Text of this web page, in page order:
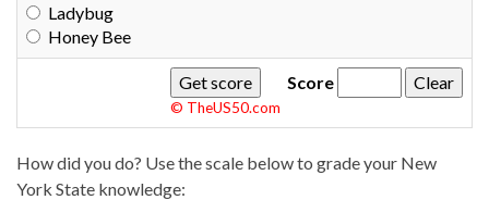
Ladybug
Honey Bee
Score
© TheUS50.com
How did you do? Use the scale below to grade your New
York State knowledge: